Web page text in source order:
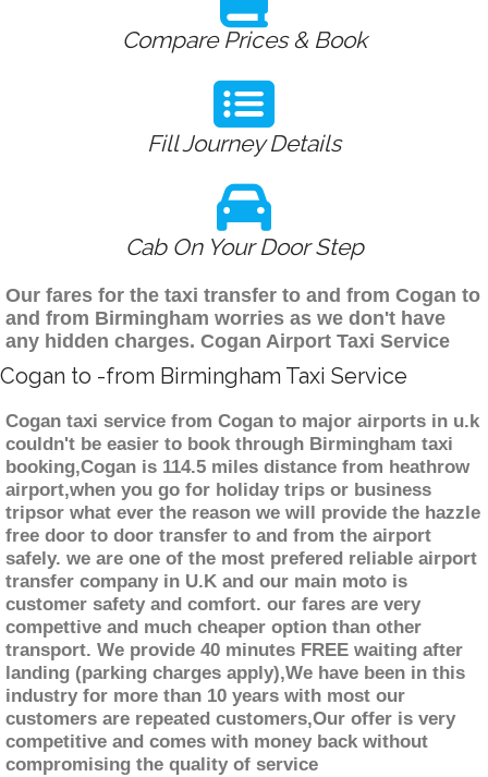
Compare Prices & Book
Fill Journey Details
Cab On Your Door Step
Our fares for the taxi transfer to and from Cogan to
and from Birmingham worries as we don't have
any hidden charges. Cogan Airport Taxi Service
Cogan to -from Birmingham Taxi Service
Cogan taxi service from Cogan to major airports in u.k
couldn't be easier to book through Birmingham taxi
booking,Cogan is 114.5 miles distance from heathrow
airport,when you go for holiday trips or business
tripsor what ever the reason we will provide the hazzle
free door to door transfer to and from the airport
safely. we are one of the most prefered reliable airport
transfer company in U.K and our main moto is
customer safety and comfort. our fares are very
compettive and much cheaper option than other
transport. We provide 40 minutes FREE waiting after
landing (parking charges apply),We have been in this
industry for more than 10 years with most our
customers are repeated customers,Our offer is very
competitive and comes with money back without
compromising the quality of service